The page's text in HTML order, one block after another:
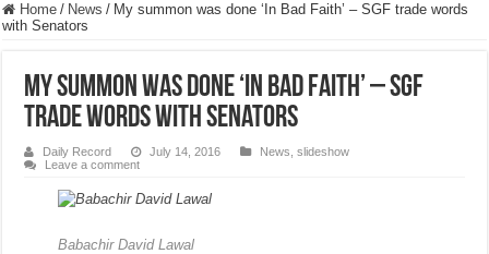
Home / News / My summon was done ‘In Bad Faith’ – SGF trade words
with Senators
My summon was done ‘In Bad Faith’ – SGF
trade words with Senators
Daily Record July 14, 2016 News ,slideshow
Leave a comment
Babachir David Lawal